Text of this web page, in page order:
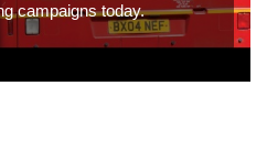
campaigns today.